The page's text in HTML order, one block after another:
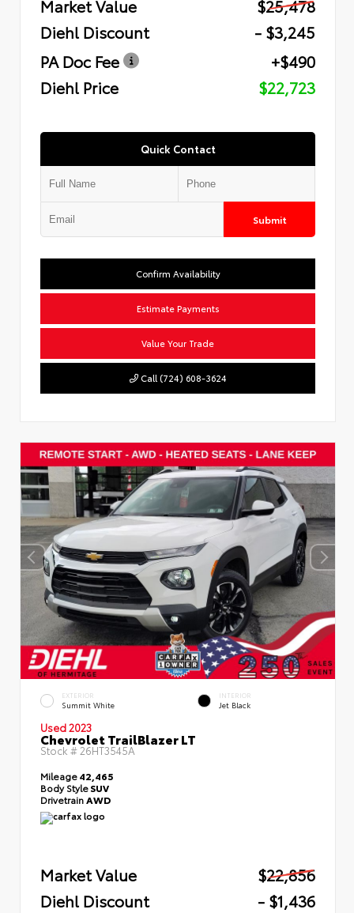
Market Value
$25,478
Diehl Discount
- $3,245
PA Doc Fee
+$490
Diehl Price
$22,723
Quick Contact
Submit
Confirm Availability
Estimate Payments
Value Your Trade
Call (724) 608-3624
EXTERIOR
Summit White
INTERIOR
Jet Black
Used 2023
Chevrolet TrailBlazer LT
Stock #26HT3545A
Mileage42,465
Body StyleSUV
Drivetrain AWD
Market Value
$22,856
Diehl Discount
- $1,436